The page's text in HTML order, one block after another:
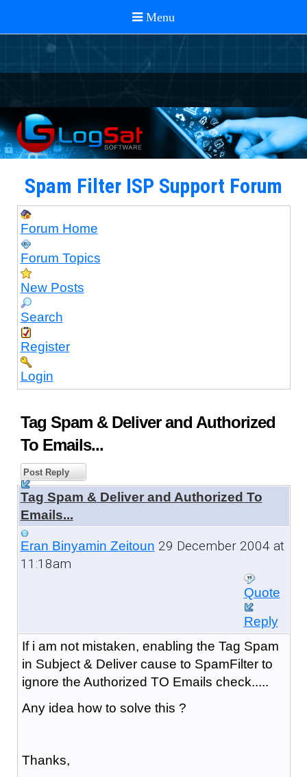
Spam Filter ISP Support Forum
Forum Home
Forum Topics
New Posts
Search
Register
Login
Tag Spam & Deliver and Authorized
To Emails...
Post Reply
Tag Spam & Deliver and Authorized To
Emails...
Eran Binyamin Zeitoun 29 December 2004 at
11:18am
Quote
Reply
If i am not mistaken, enabling the Tag Spam
in Subject & Deliver cause to SpamFilter to
ignore the Authorized TO Emails check.....
Any idea how to solve this ?
Thanks,